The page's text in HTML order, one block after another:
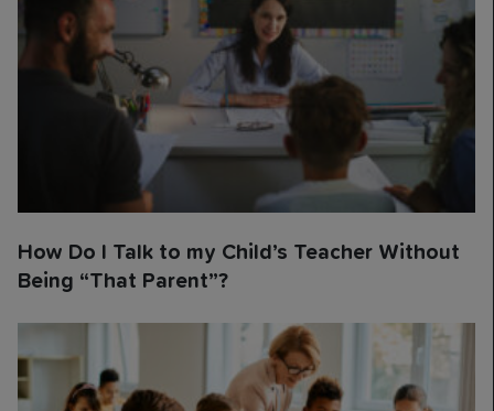
How Do I Talk to my Child’s Teacher Without
Being “That Parent”?